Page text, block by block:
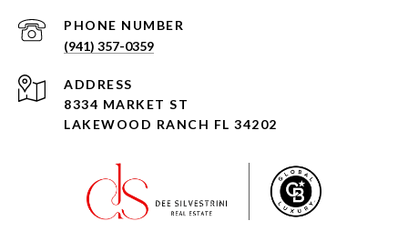
PHONE NUMBER
(941) 357-0359
ADDRESS
8334 MARKET ST
LAKEWOOD RANCH FL 34202